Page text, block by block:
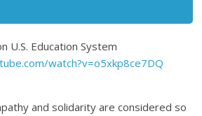
U.S. Education System
watch?v=o5xkp8ce7DQ
and solidarity are considered so